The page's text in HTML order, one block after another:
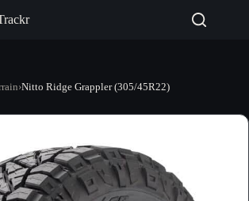
›Nitto Ridge Grappler (305/45R22)